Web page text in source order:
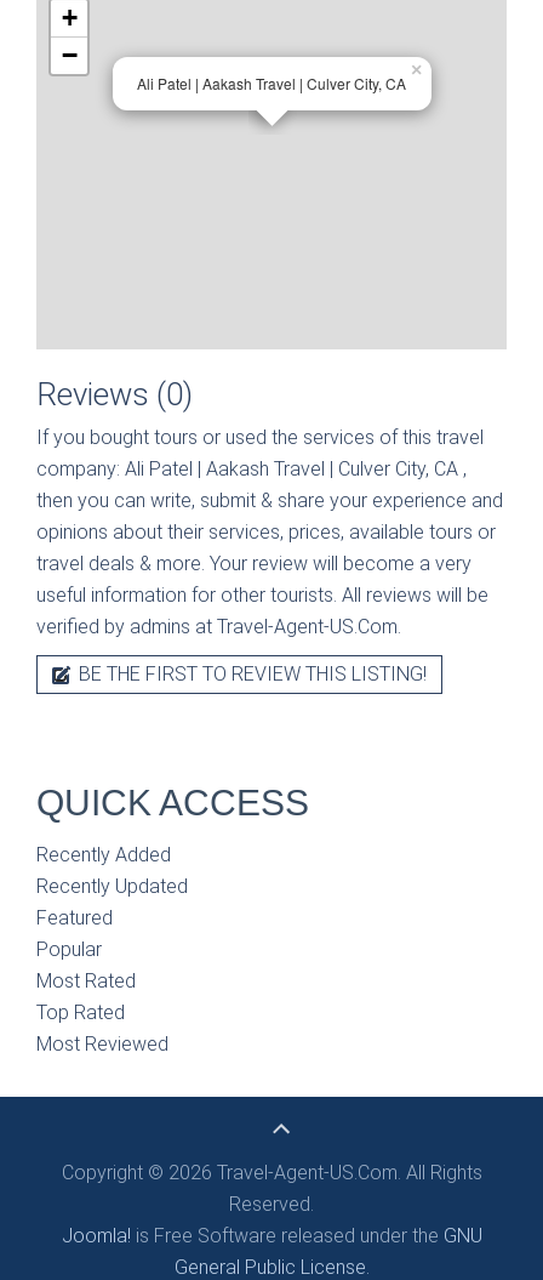
Ali Patel | Aakash Travel | Culver City, CA
×
+
−
Reviews (0)
If you bought tours or used the services of this travel
company: Ali Patel | Aakash Travel | Culver City, CA ,
then you can write, submit & share your experience and
opinions about their services, prices, available tours or
travel deals & more. Your review will become a very
useful information for other tourists. All reviews will be
verified by admins at Travel-Agent-US.Com.
BE THE FIRST TO REVIEW THIS LISTING!
QUICK ACCESS
Recently Added
Recently Updated
Featured
Popular
Most Rated
Top Rated
Most Reviewed
Copyright © 2026 Travel-Agent-US.Com. All Rights
Reserved.
Joomla! is Free Software released under the GNU
General Public License.